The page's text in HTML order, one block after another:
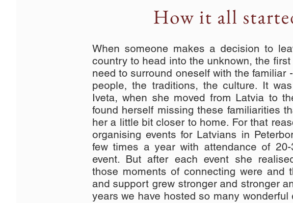
How it all
When someone makes a decision to
country to head into the unknown, the
need to surround oneself with the familiar
people, the traditions, the culture. It
Iveta, when she moved from Latvia to
found herself missing these familiarities
her a little bit closer to home. For that
organising events for Latvians in
few times a year with attendance of
event. But after each event she
those moments of connecting were and
and support grew stronger and stronger
years we have hosted so many wonderful